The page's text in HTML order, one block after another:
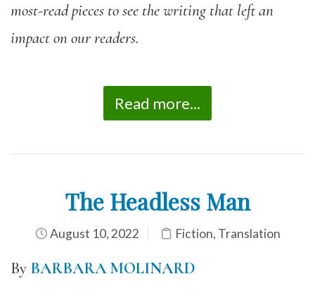
most-read pieces to see the writing that left an
impact on our readers.
Read more...
The Headless Man
August 10, 2022 Fiction, Translation
By BARBARA MOLINARD